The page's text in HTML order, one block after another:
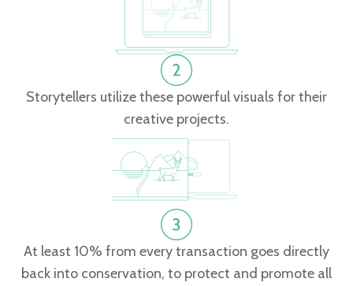
Storytellers utilize these powerful visuals for their
creative projects.
At least 10% from every transaction goes directly
back into conservation, to protect and promote all